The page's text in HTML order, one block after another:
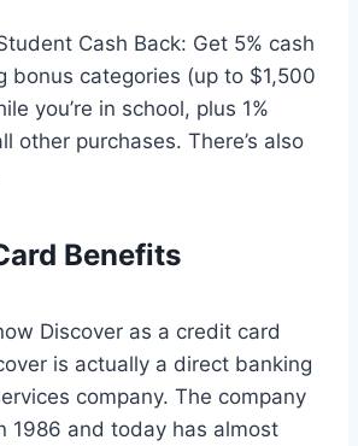
Cash Back: Get 5% cash
bonus categories (up to $1,500
you’re in school, plus 1%
other purchases. There’s also
Benefits
Discover as a credit card
is actually a direct banking
company. The company
1986 and today has almost